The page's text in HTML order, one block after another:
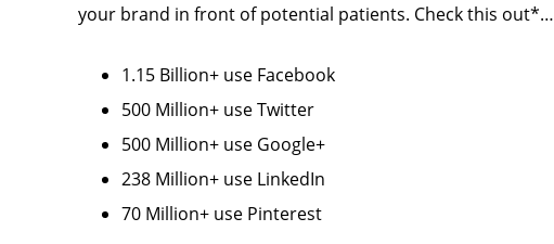
your brand in front of potential patients. Check this out*…
1.15 Billion+ use Facebook
500 Million+ use Twitter
500 Million+ use Google+
238 Million+ use LinkedIn
70 Million+ use Pinterest